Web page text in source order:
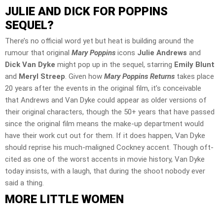
JULIE AND DICK FOR POPPINS
SEQUEL?
There’s no official word yet but heat is building around the
rumour that original Mary Poppins icons Julie Andrews and
Dick Van Dyke might pop up in the sequel, starring Emily Blunt
and Meryl Streep. Given how Mary Poppins Returns takes place
20 years after the events in the original film, it’s conceivable
that Andrews and Van Dyke could appear as older versions of
their original characters, though the 50+ years that have passed
since the original film means the make-up department would
have their work cut out for them. If it does happen, Van Dyke
should reprise his much-maligned Cockney accent. Though oft-
cited as one of the worst accents in movie history, Van Dyke
today insists, with a laugh, that during the shoot nobody ever
said a thing.
MORE LITTLE WOMEN